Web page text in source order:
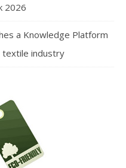
2026
a Knowledge Platform
textile industry